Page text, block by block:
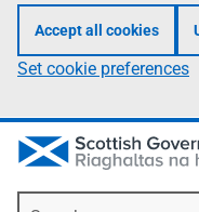
Accept all cookies
Set cookie preferences